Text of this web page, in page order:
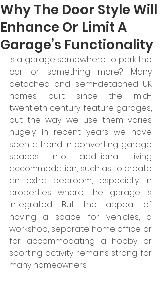
Why The Door Style Will
Enhance Or Limit A
Garage’s Functionality
Is a garage somewhere to park the
car or something more? Many
detached and semi-detached UK
homes built since the mid-
twentieth century feature garages,
but the way we use them varies
hugely. In recent years we have
seen a trend in converting garage
spaces into additional living
accommodation, such as to create
an extra bedroom, especially in
properties where the garage is
integrated. But the appeal of
having a space for vehicles, a
workshop, separate home office or
for accommodating a hobby or
sporting activity remains strong for
many homeowners.